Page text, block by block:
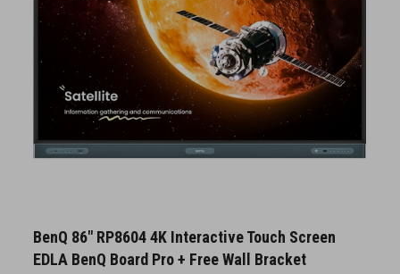
BenQ 86" RP8604 4K Interactive Touch Screen
EDLA BenQ Board Pro + Free Wall Bracket